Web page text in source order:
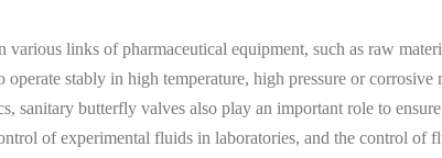
links of pharmaceutical equipment, such as raw
stably in high temperature, high pressure or
sanitary butterfly valves also play an important role to
of experimental fluids in laboratories, and the control of